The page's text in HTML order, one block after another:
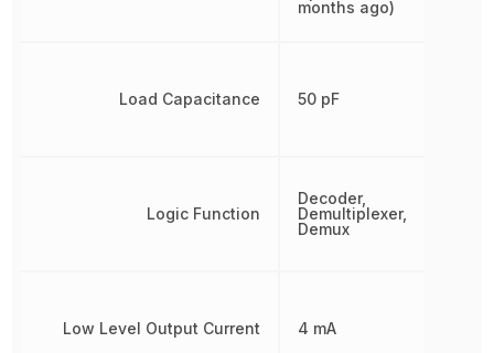
Load Capacitance
Logic Function
Low Level Output Current
months ago)
50 pF
Decoder,
Demultiplexer,
Demux
4 mA